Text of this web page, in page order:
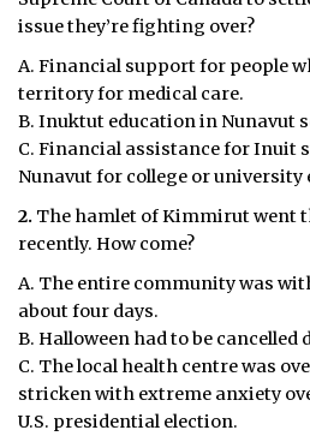
issue they’re fighting over?
A. Financial support for people
territory for medical care.
B. Inuktut education in Nunavut
C. Financial assistance for Inuit
Nunavut for college or university
2. The hamlet of Kimmirut went
recently. How come?
A. The entire community was
about four days.
B. Halloween had to be cancelled
C. The local health centre was
stricken with extreme anxiety
U.S. presidential election.